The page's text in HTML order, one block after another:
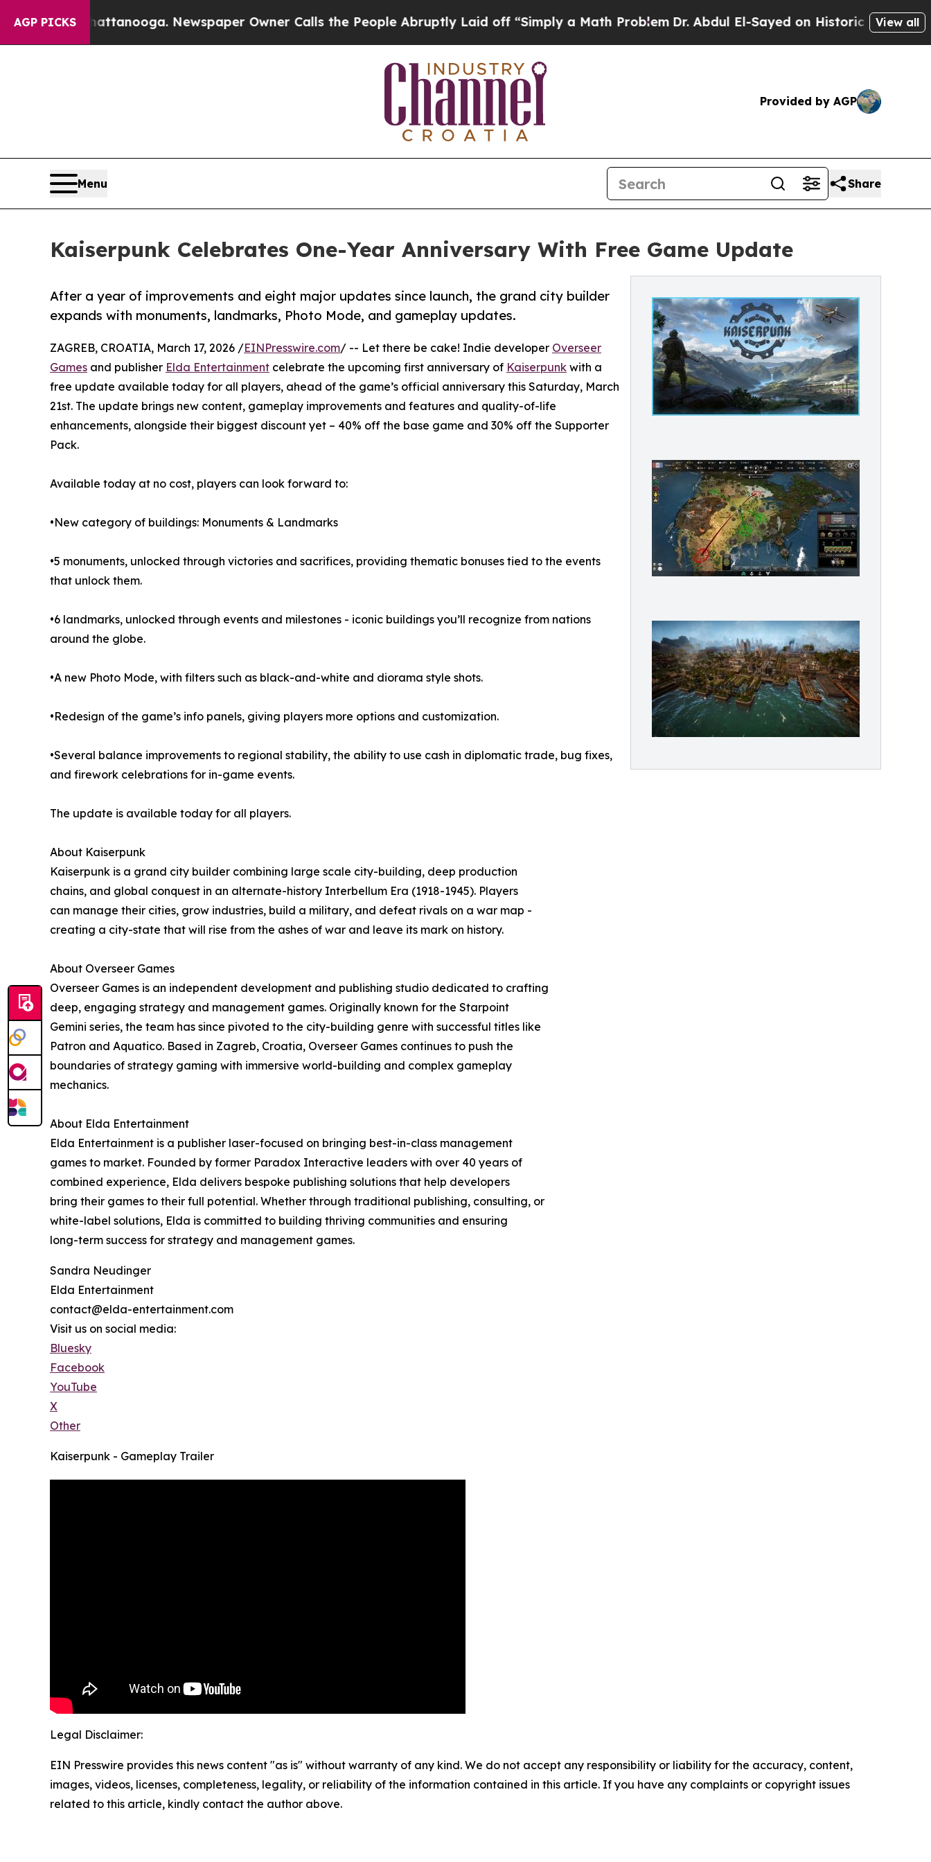
AGP PICKS
Chattanooga. Newspaper Owner Calls the People Abruptly Laid off “Simply a Math ProblemDr. Abdul El-Sayed on Historic Michigan Win:View all
Provided by AGP
Menu Share
Kaiserpunk Celebrates One-Year Anniversary With Free Game Update
After a year of improvements and eight major updates since launch, the grand city builder
expands with monuments, landmarks, Photo Mode, and gameplay updates.
ZAGREB, CROATIA, March 17, 2026 /EINPresswire.com/ -- Let there be cake! Indie developer Overseer
Games and publisher Elda Entertainment celebrate the upcoming first anniversary of Kaiserpunk with a
free update available today for all players, ahead of the game’s official anniversary this Saturday, March
21st. The update brings new content, gameplay improvements and features and quality-of-life
enhancements, alongside their biggest discount yet – 40% off the base game and 30% off the Supporter
Pack.
Available today at no cost, players can look forward to:
•New category of buildings: Monuments & Landmarks
•5 monuments, unlocked through victories and sacrifices, providing thematic bonuses tied to the events
that unlock them.
•6 landmarks, unlocked through events and milestones - iconic buildings you’ll recognize from nations
around the globe.
•A new Photo Mode, with filters such as black-and-white and diorama style shots.
•Redesign of the game’s info panels, giving players more options and customization.
•Several balance improvements to regional stability, the ability to use cash in diplomatic trade, bug fixes,
and firework celebrations for in-game events.
The update is available today for all players.
About Kaiserpunk
Kaiserpunk is a grand city builder combining large scale city-building, deep production
chains, and global conquest in an alternate-history Interbellum Era (1918-1945). Players
can manage their cities, grow industries, build a military, and defeat rivals on a war map -
creating a city-state that will rise from the ashes of war and leave its mark on history.
About Overseer Games
Overseer Games is an independent development and publishing studio dedicated to crafting
deep, engaging strategy and management games. Originally known for the Starpoint
Gemini series, the team has since pivoted to the city-building genre with successful titles like
Patron and Aquatico. Based in Zagreb, Croatia, Overseer Games continues to push the
boundaries of strategy gaming with immersive world-building and complex gameplay
mechanics.
About Elda Entertainment
Elda Entertainment is a publisher laser-focused on bringing best-in-class management
games to market. Founded by former Paradox Interactive leaders with over 40 years of
combined experience, Elda delivers bespoke publishing solutions that help developers
bring their games to their full potential. Whether through traditional publishing, consulting, or
white-label solutions, Elda is committed to building thriving communities and ensuring
long-term success for strategy and management games.
Sandra Neudinger
Elda Entertainment
contact@elda-entertainment.com
Visit us on social media:
Bluesky
Facebook
YouTube
X
Other
Kaiserpunk - Gameplay Trailer
Legal Disclaimer:
EIN Presswire provides this news content "as is" without warranty of any kind. We do not accept any responsibility or liability for the accuracy, content,
images, videos, licenses, completeness, legality, or reliability of the information contained in this article. If you have any complaints or copyright issues
related to this article, kindly contact the author above.